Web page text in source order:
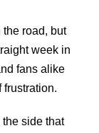
road, but
week in
fans alike
frustration.
side that